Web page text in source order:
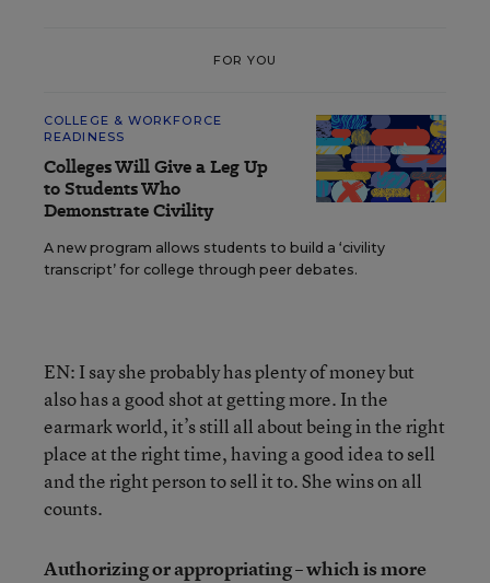
FOR YOU
COLLEGE & WORKFORCE
READINESS
Colleges Will Give a Leg Up
to Students Who
Demonstrate Civility
A new program allows students to build a ‘civility
transcript’ for college through peer debates.
EN: I say she probably has plenty of money but
also has a good shot at getting more. In the
earmark world, it’s still all about being in the right
place at the right time, having a good idea to sell
and the right person to sell it to. She wins on all
counts.
Authorizing or appropriating – which is more